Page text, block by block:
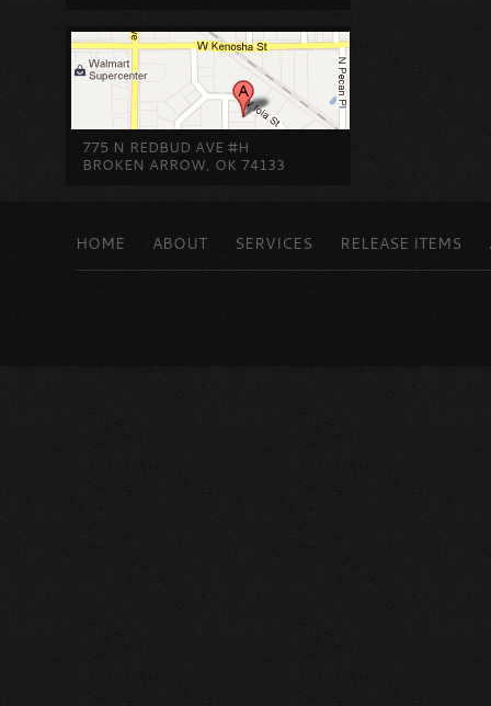
775 N REDBUD AVE #H
BROKEN ARROW, OK 74133
HOME ABOUT SERVICES RELEASE ITEMS